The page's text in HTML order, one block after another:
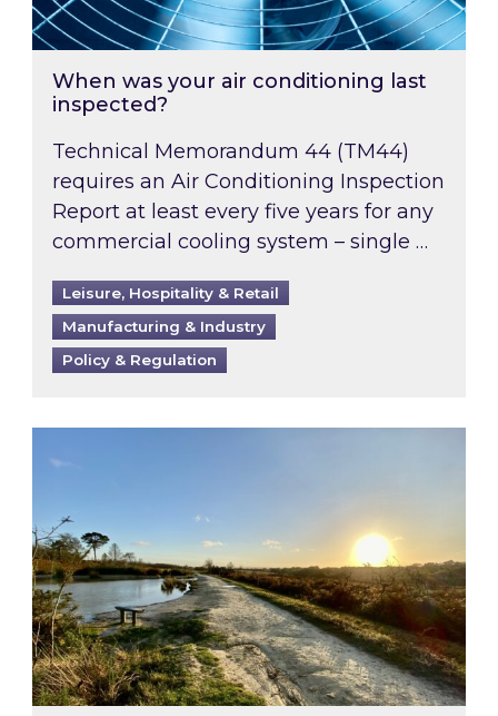
When was your air conditioning last
inspected?
Technical Memorandum 44 (TM44)
requires an Air Conditioning Inspection
Report at least every five years for any
commercial cooling system – single …
Leisure, Hospitality & Retail
Manufacturing & Industry
Policy & Regulation